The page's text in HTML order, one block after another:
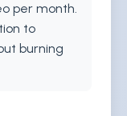
per month.
to
burning